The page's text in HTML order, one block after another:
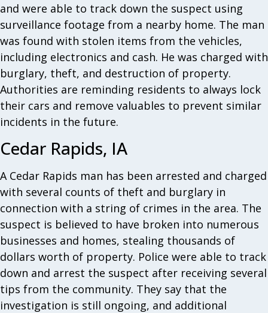
and were able to track down the suspect using
surveillance footage from a nearby home. The man
was found with stolen items from the vehicles,
including electronics and cash. He was charged with
burglary, theft, and destruction of property.
Authorities are reminding residents to always lock
their cars and remove valuables to prevent similar
incidents in the future.
Cedar Rapids, IA
A Cedar Rapids man has been arrested and charged
with several counts of theft and burglary in
connection with a string of crimes in the area. The
suspect is believed to have broken into numerous
businesses and homes, stealing thousands of
dollars worth of property. Police were able to track
down and arrest the suspect after receiving several
tips from the community. They say that the
investigation is still ongoing, and additional